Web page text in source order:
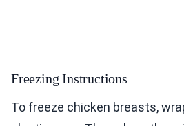
Freezing Instructions
To freeze chicken breasts,